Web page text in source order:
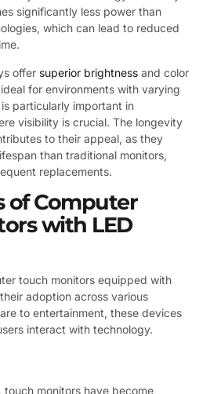
significantly less power than
which can lead to reduced
offer superior brightness and color
for environments with varying
particularly important in
visibility is crucial. The longevity
to their appeal, as they
than traditional monitors,
replacements.
of Computer
with LED
touch monitors equipped with
adoption across various
to entertainment, these devices
interact with technology.
touch monitors have become